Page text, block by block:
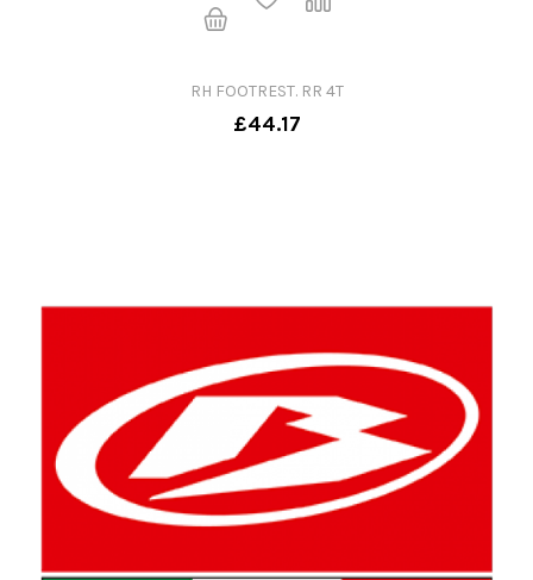
RH FOOTREST. RR 4T
£44.17